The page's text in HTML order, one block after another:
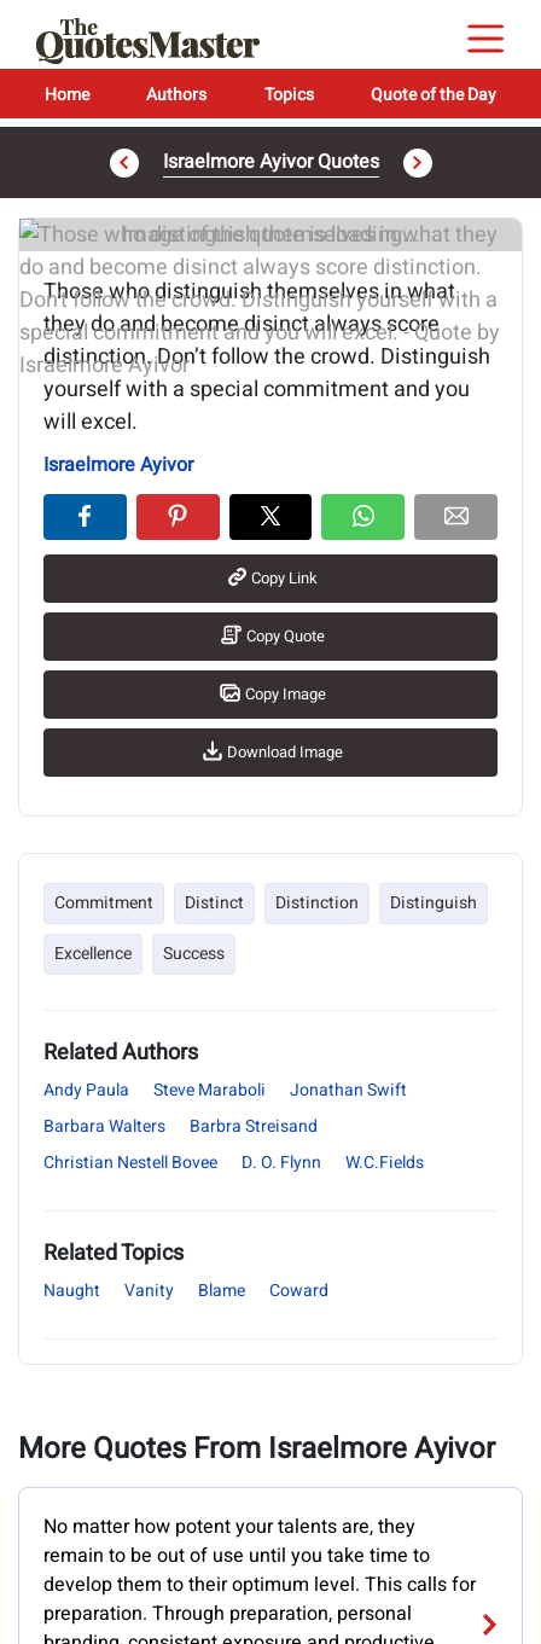
Home Authors Topics Quote of the Day
Israelmore Ayivor Quotes
Image of the quote is loading...
Those who distinguish themselves in what
they do and become disinct always score
distinction. Don’t follow the crowd. Distinguish
yourself with a special commitment and you
will excel.
Israelmore Ayivor
Copy Link
Copy Quote
Copy Image
Download Image
Commitment Distinct Distinction
Distinguish
Excellence
Success
Related Authors
Andy Paula Steve Maraboli
Jonathan Swift
Barbara Walters
Barbra Streisand
Christian Nestell Bovee
D. O. Flynn W.C.Fields
Related Topics
Naught Vanity Blame Coward
More Quotes From Israelmore Ayivor
No matter how potent your talents are, they
remain to be out of use until you take time to
develop them to their optimum level. This calls for
preparation. Through preparation, personal